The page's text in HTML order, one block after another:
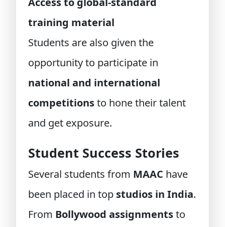
training material
Students are also given the
opportunity to participate in
national and international
competitionsto hone their talent
and get exposure.
Student Success Stories
Several students from MAAC have
been placed in top studios in India.
From Bollywood assignmentsto